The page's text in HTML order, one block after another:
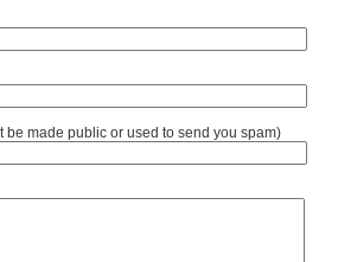
be made public or used to send you spam)